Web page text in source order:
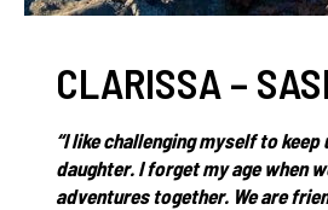
CLARISSA –
“I like challenging myself to keep
daughter. I forget my age when
adventures together. We are